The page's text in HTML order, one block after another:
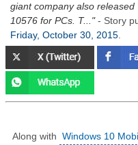
giant company also
10576 for PCs. T...
- Story
Friday, October 30, 2015
Along with Windows 10